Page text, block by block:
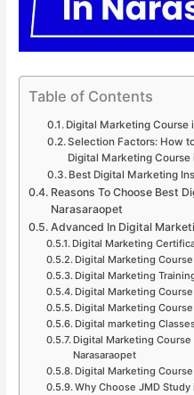
Table of Contents
Digital Marketing Course
Selection Factors: How
Digital Marketing Course
Best Digital Marketing
Reasons To Choose Best
Narasaraopet
Advanced In Digital
Digital Marketing
Digital Marketing
Digital Marketing
Digital Marketing
Digital Marketing
Digital marketing
Digital Marketing
Narasaraopet
Digital Marketing
Why Choose JMD Study